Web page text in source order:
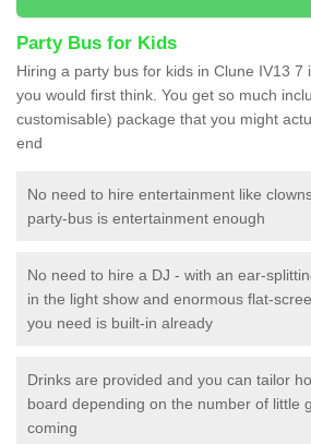
Party Bus for Kids
Hiring a party bus for kids in Clune IV13 7
you would first think. You get so much
customisable) package that you might
end
No need to hire entertainment like
party-bus is entertainment enough
No need to hire a DJ - with an ear-
in the light show and enormous flat-
you need is built-in already
Drinks are provided and you can tailor
board depending on the number of little
coming